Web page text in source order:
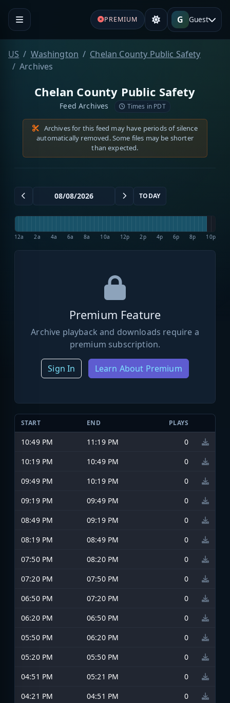
PREMIUM G Guest
US Washington
Chelan County Public Safety
Archives
Chelan County Public Safety
Feed Archives Times in PDT
Archives for this feed may have periods of silence
automatically removed. Some files may be shorter
than expected.
TODAY
12a 2a 4a 6a 8a 10a 12p 2p 4p 6p 8p 10p
Premium Feature
Archive playback and downloads require a
premium subscription.
Sign In Learn About Premium
START END PLAYS
10:49 PM 11:19 PM
0
10:19 PM
10:49 PM
0
09:49 PM
10:19 PM
0
09:19 PM
09:49 PM
0
08:49 PM
09:19 PM
0
08:19 PM
08:49 PM
0
07:50 PM
08:20 PM
0
07:20 PM
07:50 PM
0
06:50 PM
07:20 PM
0
06:20 PM
06:50 PM
0
05:50 PM
06:20 PM
0
05:20 PM
05:50 PM
0
04:51 PM
05:21 PM
0
04:21 PM
04:51 PM
0